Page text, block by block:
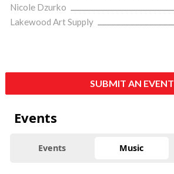
Nicole Dzurko
Lakewood Art Supply
SUBMIT AN EVENT
Events
Events Music